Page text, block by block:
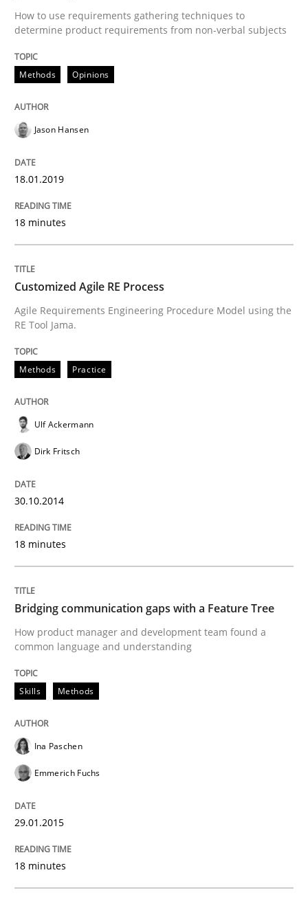
Written by Ina Paschen Emmerich Fuchs
29. January 2015 · 18 minutes read · 2 Comments
READ ARTICLE
Cross-discipline
What does OpenAI’s ChatGPT say about RE?
Written byCamille Salinesi
17. May 2023 · 20 minutes read · 1 Comment
READ ARTICLE
Practice Methods
Requirements for cross-cutting
Integrating explainability and privacy as a first step
Written byEduard C. Groen Hannah Deters Jakob Droste Hartmut
28. July 2026 · 22 minutes read
Studies and Research
Requirements Reuse
How to use requirements gathering techniques to
determine product requirements from non-verbal subjects
Methods Opinions
Jason Hansen
18.01.2019
18 minutes
Customized Agile RE Process
Agile Requirements Engineering Procedure Model using the
RE Tool Jama.
Methods Practice
Ulf Ackermann
Dirk Fritsch
30.10.2014
18 minutes
Bridging communication gaps with a Feature Tree
How product manager and development team found a
common language and understanding
Skills Methods
Ina Paschen
Emmerich Fuchs
29.01.2015
18 minutes